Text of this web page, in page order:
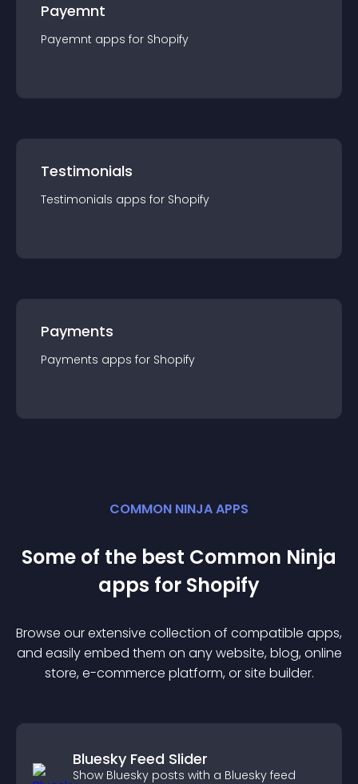
Payemnt
Payemnt apps for Shopify
Testimonials
Testimonials apps for Shopify
Payments
Payments apps for Shopify
COMMON NINJA APPS
Some of the best Common Ninja
apps for Shopify
Browse our extensive collection of compatible apps,
and easily embed them on any website, blog, online
store, e-commerce platform, or site builder.
Bluesky Feed Slider
Show Bluesky posts with a Bluesky feed